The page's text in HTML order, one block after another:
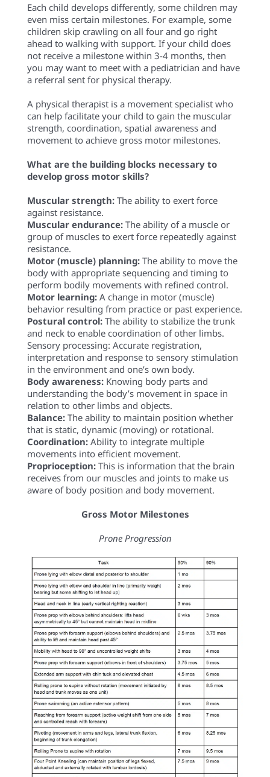
Each child develops differently, some children may
even miss certain milestones. For example, some
children skip crawling on all four and go right
ahead to walking with support. If your child does
not receive a milestone within 3-4 months, then
you may want to meet with a pediatrician and have
a referral sent for physical therapy.
A physical therapist is a movement specialist who
can help facilitate your child to gain the muscular
strength, coordination, spatial awareness and
movement to achieve gross motor milestones.
What are the building blocks necessary to
develop gross motor skills?
Muscular strength:The ability to exert force
against resistance.
Muscular endurance:The ability of a muscle or
group of muscles to exert force repeatedly against
resistance.
Motor (muscle) planning:The ability to move the
body with appropriate sequencing and timing to
perform bodily movements with refined control.
Motor learning:A change in motor (muscle)
behavior resulting from practice or past experience.
Postural control:The ability to stabilize the trunk
and neck to enable coordination of other limbs.
Sensory processing: Accurate registration,
interpretation and response to sensory stimulation
in the environment and one’s own body.
Body awareness:Knowing body parts and
understanding the body’s movement in space in
relation to other limbs and objects.
Balance:The ability to maintain position whether
that is static, dynamic (moving) or rotational.
Coordination:Ability to integrate multiple
movements into efficient movement.
Proprioception:This is information that the brain
receives from our muscles and joints to make us
aware of body position and body movement.
Gross Motor Milestones
Prone Progression